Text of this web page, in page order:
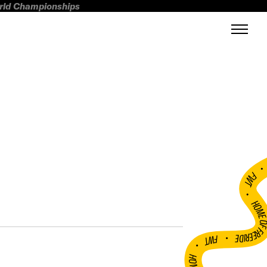
Championships
FWT •
HOME OF
•
FWT •